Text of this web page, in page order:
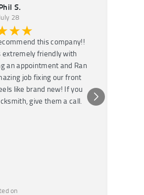
S.
28
this company!!
extremely friendly with
an appointment and Ran
job fixing our front
like brand new! If you
give them a call.
on